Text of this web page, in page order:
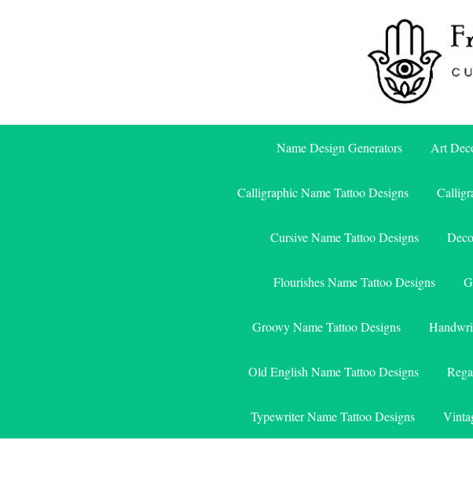
Free
Name Design Generators Art
Calligraphic Name Tattoo Designs
Cursive Name Tattoo Designs
Flourishes Name Tattoo Designs
Groovy Name Tattoo Designs
Old English Name Tattoo Designs
Typewriter Name Tattoo Designs